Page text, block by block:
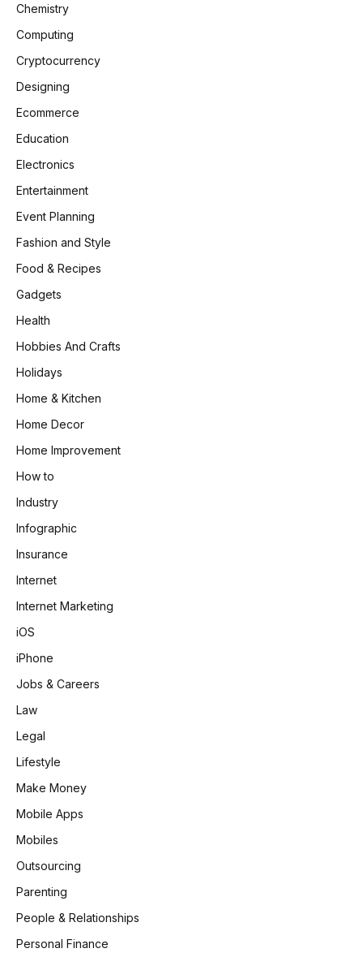
Chemistry
Computing
Cryptocurrency
Designing
Ecommerce
Education
Electronics
Entertainment
Event Planning
Fashion and Style
Food & Recipes
Gadgets
Health
Hobbies And Crafts
Holidays
Home & Kitchen
Home Decor
Home Improvement
How to
Industry
Infographic
Insurance
Internet
Internet Marketing
iOS
iPhone
Jobs & Careers
Law
Legal
Lifestyle
Make Money
Mobile Apps
Mobiles
Outsourcing
Parenting
People & Relationships
Personal Finance